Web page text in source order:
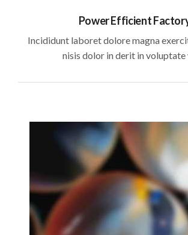
Power Efficient
Incididunt laboret dolore magna
nisis dolor in derit in voluptate